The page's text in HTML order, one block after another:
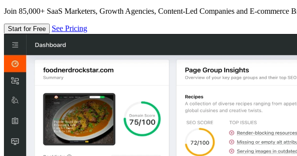
Join 85,000+ SaaS Marketers, Growth Agencies, Content-Led Companies and E-commerce
Start for Free See Pricing